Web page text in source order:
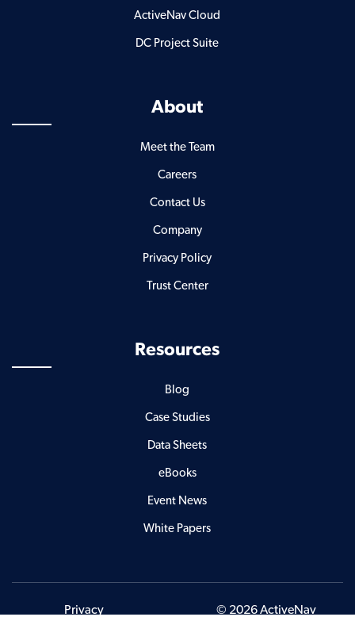
ActiveNav Cloud
DC Project Suite
About
Meet the Team
Careers
Contact Us
Company
Privacy Policy
Trust Center
Resources
Blog
Case Studies
Data Sheets
eBooks
Event News
White Papers
Privacy © 2026 ActiveNav